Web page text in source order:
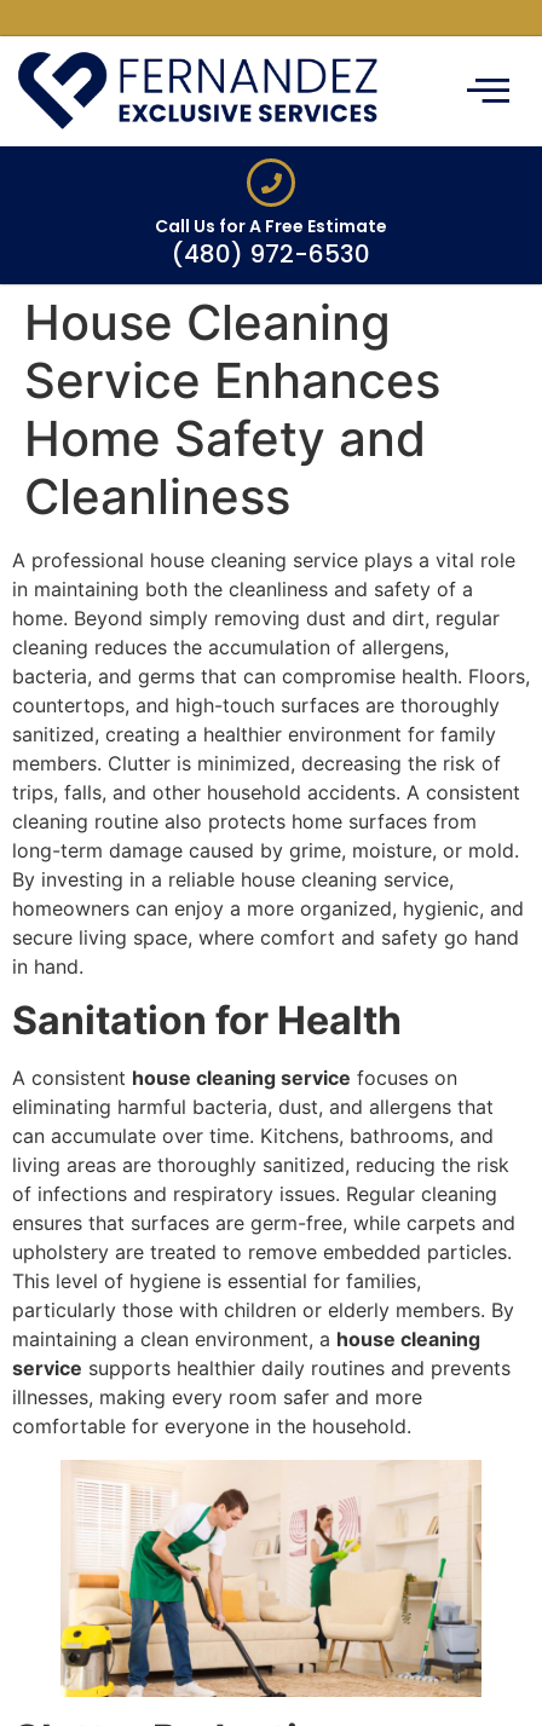
Call Us for A Free Estimate
(480) 972-6530
House Cleaning
Service Enhances
Home Safety and
Cleanliness
A professional house cleaning service plays a vital role
in maintaining both the cleanliness and safety of a
home. Beyond simply removing dust and dirt, regular
cleaning reduces the accumulation of allergens,
bacteria, and germs that can compromise health. Floors,
countertops, and high-touch surfaces are thoroughly
sanitized, creating a healthier environment for family
members. Clutter is minimized, decreasing the risk of
trips, falls, and other household accidents. A consistent
cleaning routine also protects home surfaces from
long-term damage caused by grime, moisture, or mold.
By investing in a reliable house cleaning service,
homeowners can enjoy a more organized, hygienic, and
secure living space, where comfort and safety go hand
in hand.
Sanitation for Health
A consistent house cleaning service focuses on
eliminating harmful bacteria, dust, and allergens that
can accumulate over time. Kitchens, bathrooms, and
living areas are thoroughly sanitized, reducing the risk
of infections and respiratory issues. Regular cleaning
ensures that surfaces are germ-free, while carpets and
upholstery are treated to remove embedded particles.
This level of hygiene is essential for families,
particularly those with children or elderly members. By
maintaining a clean environment, a house cleaning
service supports healthier daily routines and prevents
illnesses, making every room safer and more
comfortable for everyone in the household.